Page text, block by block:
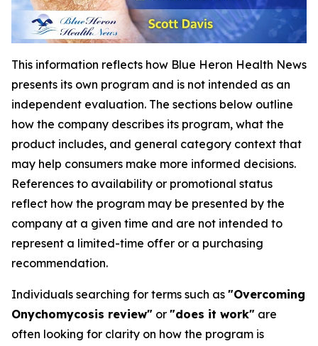
This information reflects how Blue Heron Health News
presents its own program and is not intended as an
independent evaluation. The sections below outline
how the company describes its program, what the
product includes, and general category context that
may help consumers make more informed decisions.
References to availability or promotional status
reflect how the program may be presented by the
company at a given time and are not intended to
represent a limited-time offer or a purchasing
recommendation.
Individuals searching for terms such as "Overcoming
Onychomycosis review" or "does it work" are
often looking for clarity on how the program is